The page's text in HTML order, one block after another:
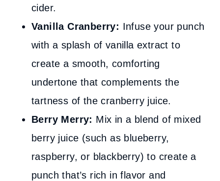
cider.
Vanilla Cranberry: Infuse your punch
with a splash of vanilla extract to
create a smooth, comforting
undertone that complements the
tartness of the cranberry juice.
Berry Merry: Mix in a blend of mixed
berry juice (such as blueberry,
raspberry, or blackberry) to create a
punch that’s rich in flavor and